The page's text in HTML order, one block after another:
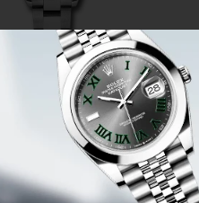
Steel and White
Datejust 31 Watch -
46 Diamond Bezel -
Diamond Dial -
Bracelet - 178384
sdo